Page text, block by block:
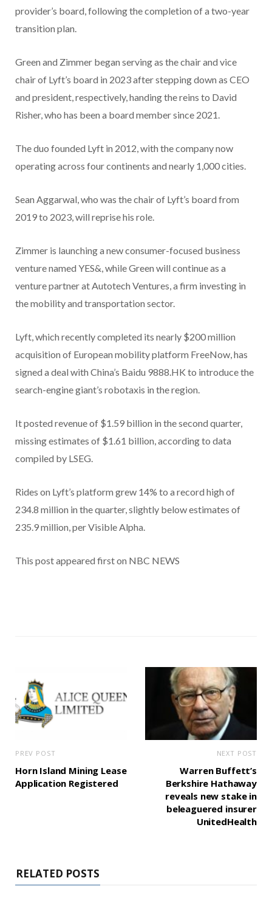
provider’s board, following the completion of a two-year
transition plan.
Green and Zimmer began serving as the chair and vice
chair of Lyft’s board in 2023 after stepping down as CEO
and president, respectively, handing the reins to David
Risher, who has been a board member since 2021.
The duo founded Lyft in 2012, with the company now
operating across four continents and nearly 1,000 cities.
Sean Aggarwal, who was the chair of Lyft’s board from
2019 to 2023, will reprise his role.
Zimmer is launching a new consumer-focused business
venture named YES&, while Green will continue as a
venture partner at Autotech Ventures, a firm investing in
the mobility and transportation sector.
Lyft, which recently completed its nearly $200 million
acquisition of European mobility platform FreeNow, has
signed a deal with China’s Baidu 9888.HK to introduce the
search-engine giant’s robotaxis in the region.
It posted revenue of $1.59 billion in the second quarter,
missing estimates of $1.61 billion, according to data
compiled by LSEG.
Rides on Lyft’s platform grew 14% to a record high of
234.8 million in the quarter, slightly below estimates of
235.9 million, per Visible Alpha.
This post appeared first on NBC NEWS
PREV POST
Horn Island Mining Lease
Application Registered
NEXT POST
Warren Buffett’s
Berkshire Hathaway
reveals new stake in
beleaguered insurer
UnitedHealth
RELATED POSTS